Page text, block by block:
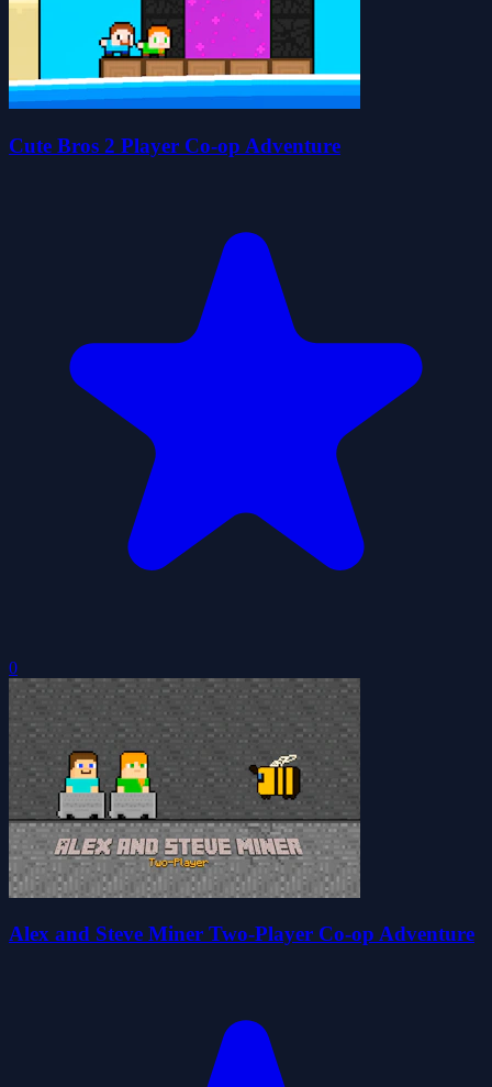
Cute Bros 2 Player Co-op Adventure
0
Alex and Steve Miner Two-Player Co-op Adventure